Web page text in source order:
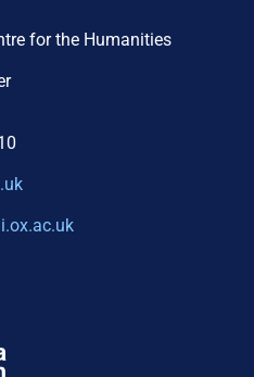
for the Humanities